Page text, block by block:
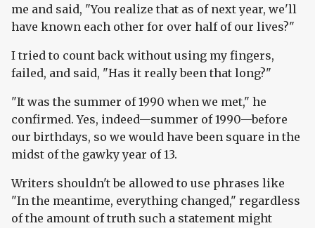
me and said, "You realize that as of next year, we'll
have known each other for over half of our lives?"
I tried to count back without using my fingers,
failed, and said, "Has it really been that long?"
"It was the summer of 1990 when we met," he
confirmed. Yes, indeed—summer of 1990—before
our birthdays, so we would have been square in the
midst of the gawky year of 13.
Writers shouldn't be allowed to use phrases like
"In the meantime, everything changed," regardless
of the amount of truth such a statement might